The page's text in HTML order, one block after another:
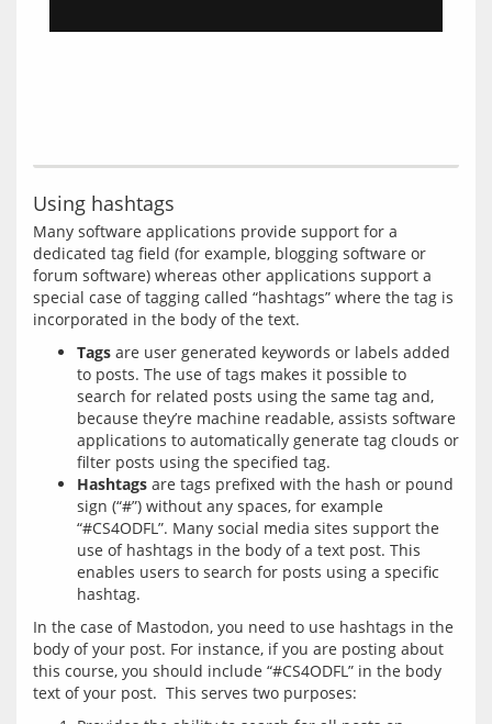
Using hashtags
Many software applications provide support for a
dedicated tag field (for example, blogging software or
forum software) whereas other applications support a
special case of tagging called “hashtags” where the tag is
Tags are user generated keywords or labels added
to posts. The use of tags makes it possible to
search for related posts using the same tag and,
because they’re machine readable, assists software
applications to automatically generate tag clouds or
filter posts using the specified tag.
Hashtags are tags prefixed with the hash or pound
sign (“#”) without any spaces, for example
“#CS4ODFL”. Many social media sites support the
use of hashtags in the body of a text post. This
enables users to search for posts using a specific
hashtag.
In the case of Mastodon, you need to use hashtags in the
body of your post. For instance, if you are posting about
this course, you should include “#CS4ODFL” in the body